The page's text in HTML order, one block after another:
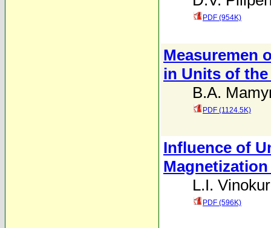
PDF (954K)
Measuremen
in Units of
B.A.
PDF (1124.5K)
Influence of
L.I.
PDF (596K)